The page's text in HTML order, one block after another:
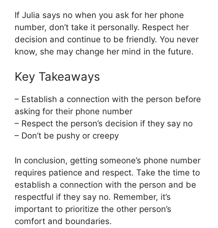
If Julia says no when you ask for her phone
number, don’t take it personally. Respect her
decision and continue to be friendly. You never
know, she may change her mind in the future.
Key Takeaways
– Establish a connection with the person before
asking for their phone number
– Respect the person’s decision if they say no
– Don’t be pushy or creepy
In conclusion, getting someone’s phone number
requires patience and respect. Take the time to
establish a connection with the person and be
respectful if they say no. Remember, it’s
important to prioritize the other person’s
comfort and boundaries.